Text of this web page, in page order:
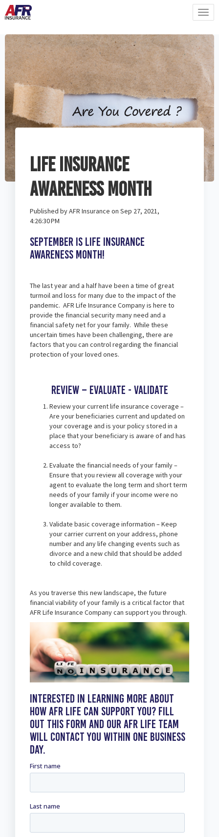
Life Insurance
Awareness Month
Published byAFR Insurance onSep 27, 2021,
4:26:30 PM
September is Life Insurance
Awareness month!
The last year and a half have been a time of great
turmoil and loss for many due to the impact of the
pandemic. AFR Life Insurance Company is here to
provide the financial security many need and a
financial safety net for your family. While these
uncertain times have been challenging, there are
factors that you can control regarding the financial
protection of your loved ones.
Review – Evaluate - Validate
Review your current life insurance coverage –
Are your beneficiaries current and updated on
your coverage and is your policy stored in a
place that your beneficiary is aware of and has
access to?
Evaluate the financial needs of your family –
Ensure that you review all coverage with your
agent to evaluate the long term and short term
needs of your family if your income were no
longer available to them.
Validate basic coverage information – Keep
your carrier current on your address, phone
number and any life changing events such as
divorce and a new child that should be added
to child coverage.
As you traverse this new landscape, the future
financial viability of your family is a critical factor that
AFR Life Insurance Company can support you through.
Interested in learning more about
how AFR Life can Support you? Fill
out this form and our AFR Life Team
will contact you within one business
day.